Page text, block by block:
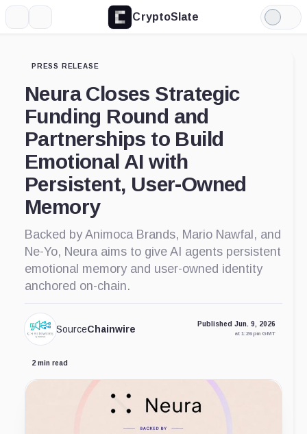
CryptoSlate
Light
Mode
PRESS RELEASE
Neura Closes Strategic
Funding Round and
Partnerships to Build
Emotional AI with
Persistent, User-Owned
Memory
Backed by Animoca Brands, Mario Nawfal, and
Ne-Yo, Neura aims to give AI agents persistent
emotional memory and user-owned identity
anchored on-chain.
SourceChainwire Published Jun. 9, 2026
at 1:26 pm GMT
2 min read